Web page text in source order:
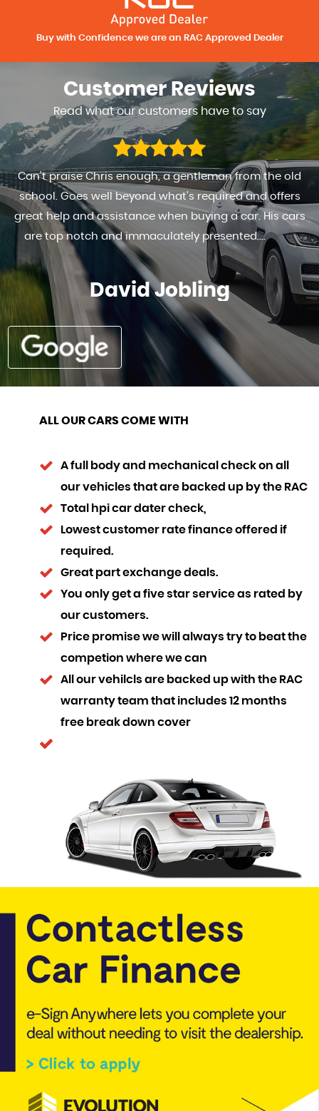
Buy with Confidence we are an RAC Approved Dealer
CustomerReviews
Read what our customers have to say
Can't praise Chris enough, a gentleman from the old
school. Goes well beyond what's required and offers
great help and assistance when buying a car. His cars
are top notch and immaculately presented....Read
More
David Jobling
ALL OUR CARS COME WITH
A full body and mechanical check on all
our vehicles that are backed up by the RAC
Total hpi car dater check,
Lowest customer rate finance offered if
required.
Great part exchange deals.
You only get a five star service as rated by
our customers.
Price promise we will always try to beat the
competion where we can
All our vehilcls are backed up with the RAC
warranty team that includes 12 months
free break down cover